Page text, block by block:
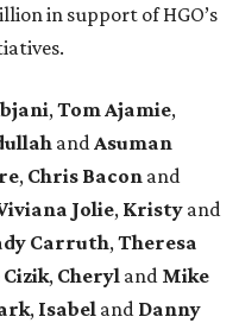
in support of HGO’s
,Tom Ajamie,
andAsuman
, Chris Bacon and
Jolie, Kristy and
Carruth,Theresa
Cizik, Cheryl and Mike
, Isabel and Danny